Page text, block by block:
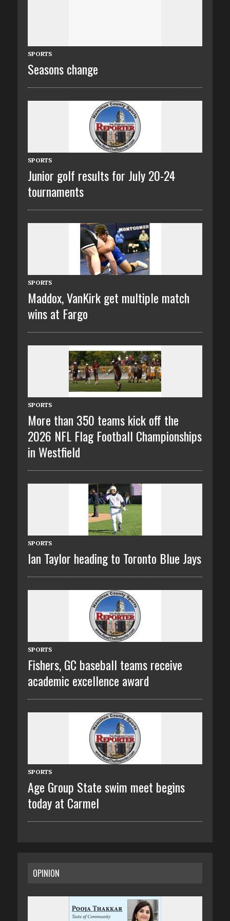
SPORTS
Seasons change
SPORTS
Junior golf results for July 20-24
tournaments
SPORTS
Maddox, VanKirk get multiple match
wins at Fargo
SPORTS
More than 350 teams kick off the
2026 NFL Flag Football Championships
in Westfield
SPORTS
Ian Taylor heading to Toronto Blue Jays
SPORTS
Fishers, GC baseball teams receive
academic excellence award
SPORTS
Age Group State swim meet begins
today at Carmel
OPINION